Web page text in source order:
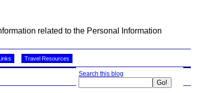
related to the Personal Information
Travel Resources
Search this blog